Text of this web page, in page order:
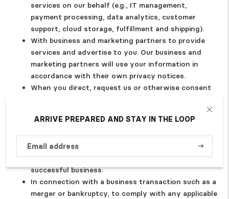
ARRIVE PREPARED AND STAY IN THE LOOP
Subscribe
services on our behalf (e.g., IT management,
payment processing, data analytics, customer
support, cloud storage, fulfillment and shipping).
With business and marketing partners to provide
services and advertise to you. Our business and
marketing partners will use your information in
accordance with their own privacy notices.
When you direct, request us or otherwise consent
your use of social media widgets or login
integrations, with your consent.
With our affiliates or otherwise within our
corporate group, in our legitimate interests to run a
successful business.
In connection with a business transaction such as a
merger or bankruptcy, to comply with any applicable